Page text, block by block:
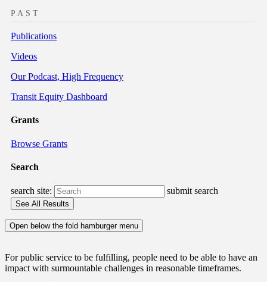
PAST
Publications
Videos
Our Podcast, High Frequency
Transit Equity Dashboard
Grants
Browse Grants
Search
search site: submit search
Open below the fold hamburger menu
For public service to be fulfilling, people need to be able to have an
impact with surmountable challenges in reasonable timeframes.